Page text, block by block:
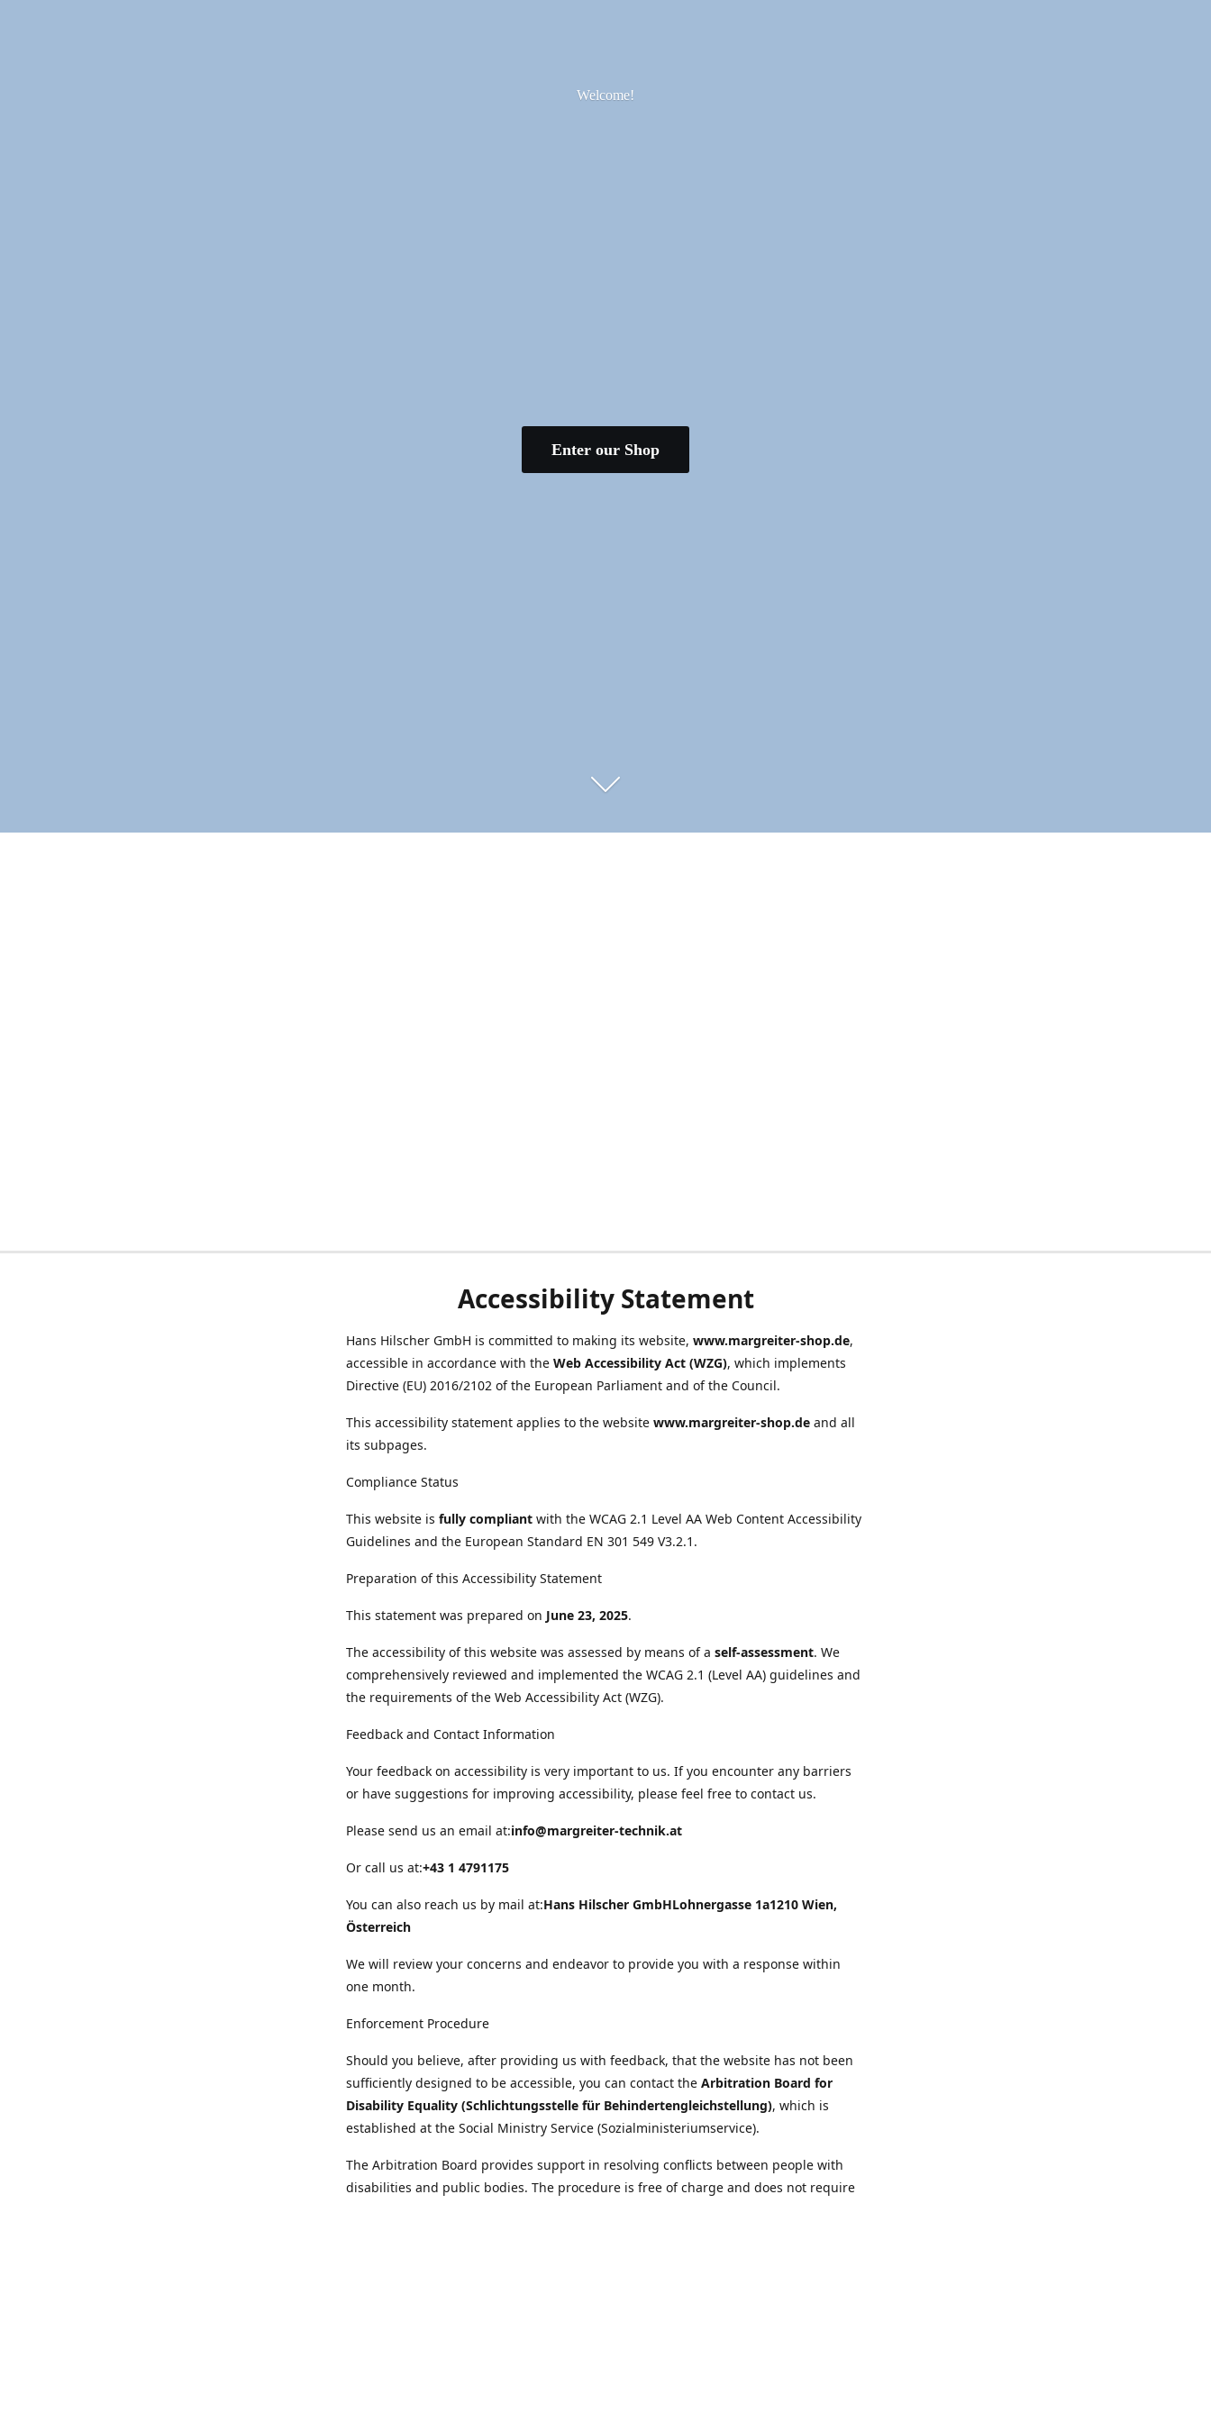
Welcome!
Enter our Shop
Accessibility Statement
Hans Hilscher GmbH is committed to making its website, www.margreiter-shop.de,
accessible in accordance with the Web Accessibility Act (WZG), which implements
Directive (EU) 2016/2102 of the European Parliament and of the Council.
This accessibility statement applies to the website www.margreiter-shop.de and all
its subpages.
Compliance Status
This website is fully compliant with the WCAG 2.1 Level AA Web Content Accessibility
Guidelines and the European Standard EN 301 549 V3.2.1.
Preparation of this Accessibility Statement
This statement was prepared on June 23, 2025.
The accessibility of this website was assessed by means of a self-assessment. We
comprehensively reviewed and implemented the WCAG 2.1 (Level AA) guidelines and
the requirements of the Web Accessibility Act (WZG).
Feedback and Contact Information
Your feedback on accessibility is very important to us. If you encounter any barriers
or have suggestions for improving accessibility, please feel free to contact us.
Please send us an email at:info@margreiter-technik.at
Or call us at:+43 1 4791175
You can also reach us by mail at:Hans Hilscher GmbHLohnergasse 1a1210 Wien,
Österreich
We will review your concerns and endeavor to provide you with a response within
one month.
Enforcement Procedure
Should you believe, after providing us with feedback, that the website has not been
sufficiently designed to be accessible, you can contact the Arbitration Board for
Disability Equality (Schlichtungsstelle für Behindertengleichstellung), which is
established at the Social Ministry Service (Sozialministeriumservice).
The Arbitration Board provides support in resolving conflicts between people with
disabilities and public bodies. The procedure is free of charge and does not require